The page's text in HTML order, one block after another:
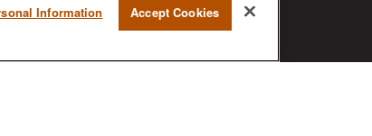
BrokerCheck is a free tool to research
Information Accept Cookies